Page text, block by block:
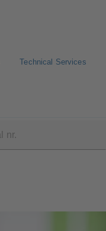
Technical Services